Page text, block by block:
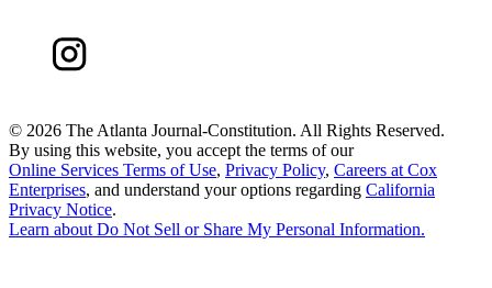
© 2026 The Atlanta Journal-Constitution. All Rights Reserved.
By using this website, you accept the terms of our
Online Services Terms of Use, Privacy Policy, Careers at Cox
Enterprises, and understand your options regarding California
Privacy Notice.
Learn aboutDo Not Sell or Share My Personal Information.